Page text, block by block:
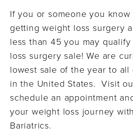
If you or someone you
getting weight loss surgery
less than 45 you may
loss surgery sale! We are
lowest sale of the year to
in the United States. Visit
schedule an appointment
your weight loss journey
Bariatrics.